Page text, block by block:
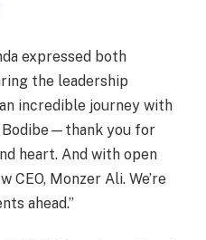
expressed both
the leadership
incredible journey with
Bodibe—thank you for
heart. And with open
CEO, Monzer Ali. We’re
ahead.”